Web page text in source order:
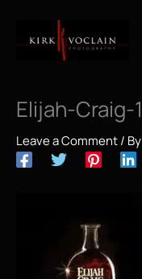
content
Elijah-Craig-1
Leave a Comment/ By